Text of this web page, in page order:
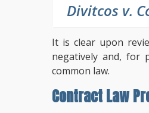
Divitcos v.
It is clear upon
negatively and, for
common law.
Contract Law